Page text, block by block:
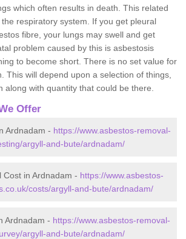
which often results in death. This related
respiratory system. If you get pleural
fibre, your lungs may swell and get
problem caused by this is asbestosis
to become short. There is no set value for
This will depend upon a selection of things,
along with quantity that could be there.
Offer
Ardnadam - https://www.asbestos-removal-
argyll-and-bute/ardnadam/
Cost in Ardnadam - https://www.asbestos-
costs/argyll-and-bute/ardnadam/
Ardnadam - https://www.asbestos-removal-
argyll-and-bute/ardnadam/